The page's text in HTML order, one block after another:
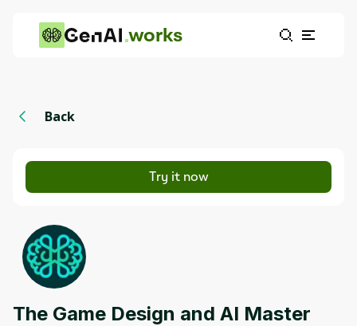
works
Back
Try it now
The Game Design and AI Master